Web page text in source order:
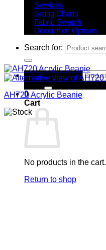
Services
Sizing Charts
Fabric Swatch
Decoration Options
Search for:
Search for:
0
Cart
No products in the cart.
Return to shop
AH720 Acrylic Beanie